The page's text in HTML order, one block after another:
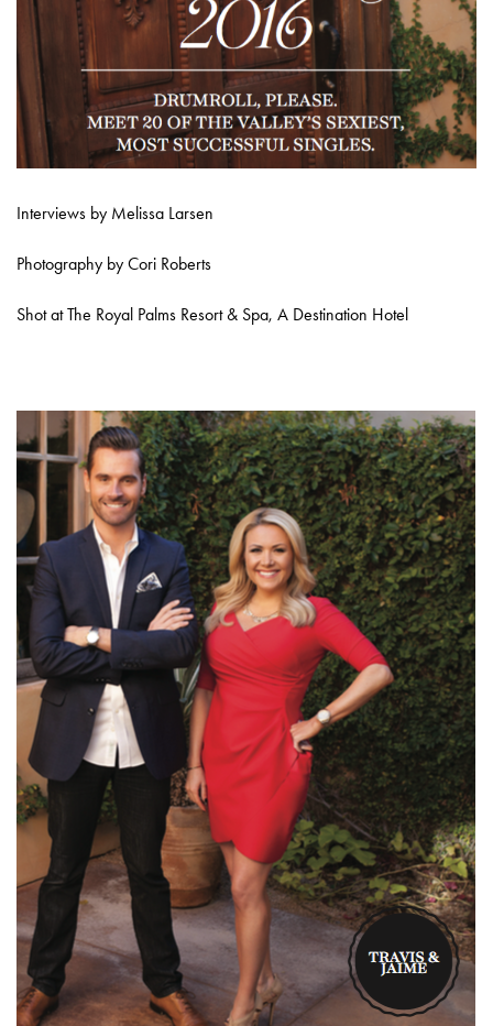
Interviews by Melissa Larsen
Photography by Cori Roberts
Shot at The Royal Palms Resort & Spa, A Destination Hotel